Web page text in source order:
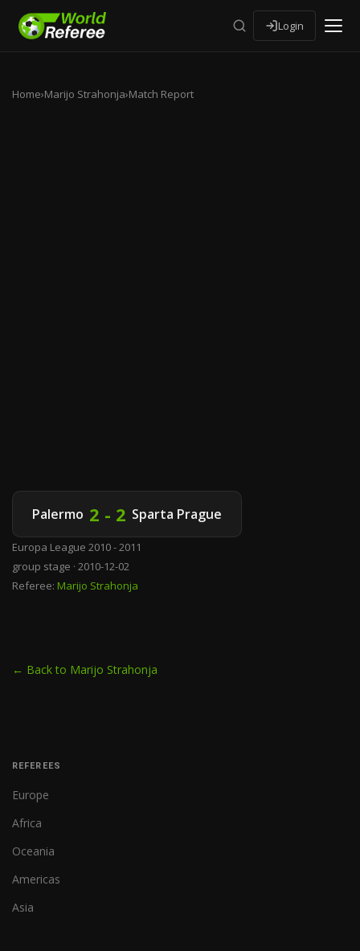
Login
Home›Marijo Strahonja›Match Report
Palermo 2 - 2 Sparta Prague
Europa League 2010 - 2011
group stage · 2010-12-02
Referee: Marijo Strahonja
← Back to Marijo Strahonja
REFEREES
Europe
Africa
Oceania
Americas
Asia